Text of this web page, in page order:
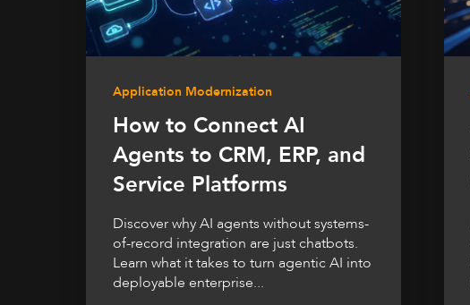
Application Modernization
How to Connect AI
Agents to CRM, ERP, and
Service Platforms
Discover why AI agents without systems-
of-record integration are just chatbots.
Learn what it takes to turn agentic AI into
deployable enterprise...